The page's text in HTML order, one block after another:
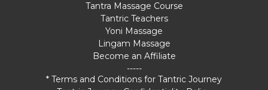
Tantra Massage Course
Tantric Teachers
Yoni Massage
Lingam Massage
Become an Affiliate
-----
* Terms and Conditions for Tantric Journey